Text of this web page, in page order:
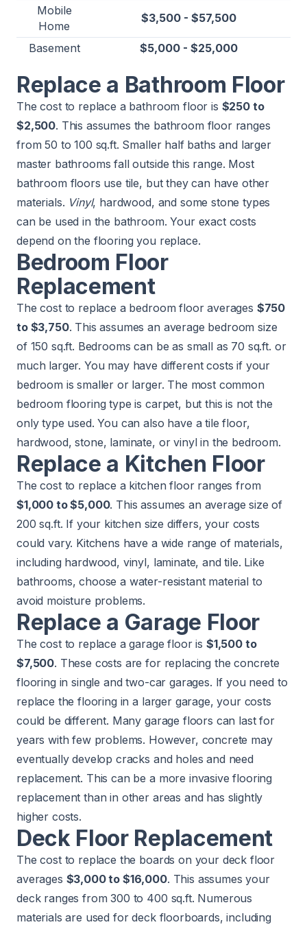
Mobile
Home
$3,500 - $57,500
Basement $5,000 - $25,000
Replace a Bathroom Floor
The cost to replace a bathroom floor is $250 to
$2,500. This assumes the bathroom floor ranges
from 50 to 100 sq.ft. Smaller half baths and larger
master bathrooms fall outside this range. Most
bathroom floors use tile, but they can have other
materials. Vinyl, hardwood, and some stone types
can be used in the bathroom. Your exact costs
depend on the flooring you replace.
Bedroom Floor
Replacement
The cost to replace a bedroom floor averages $750
to $3,750. This assumes an average bedroom size
of 150 sq.ft. Bedrooms can be as small as 70 sq.ft. or
much larger. You may have different costs if your
bedroom is smaller or larger. The most common
bedroom flooring type is carpet, but this is not the
only type used. You can also have a tile floor,
hardwood, stone, laminate, or vinyl in the bedroom.
Replace a Kitchen Floor
The cost to replace a kitchen floor ranges from
$1,000 to $5,000. This assumes an average size of
200 sq.ft. If your kitchen size differs, your costs
could vary. Kitchens have a wide range of materials,
including hardwood, vinyl, laminate, and tile. Like
bathrooms, choose a water-resistant material to
avoid moisture problems.
Replace a Garage Floor
The cost to replace a garage floor is $1,500 to
$7,500. These costs are for replacing the concrete
flooring in single and two-car garages. If you need to
replace the flooring in a larger garage, your costs
could be different. Many garage floors can last for
years with few problems. However, concrete may
eventually develop cracks and holes and need
replacement. This can be a more invasive flooring
replacement than in other areas and has slightly
higher costs.
Deck Floor Replacement
The cost to replace the boards on your deck floor
averages $3,000 to $16,000. This assumes your
deckranges from 300 to 400 sq.ft. Numerous
materials are used for deck floorboards, including